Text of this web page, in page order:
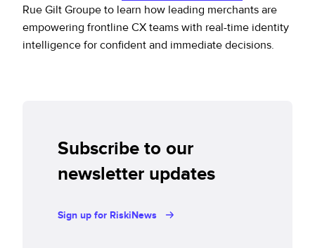
Rue Gilt Groupe to learn how leading merchants are
empowering frontline CX teams with real-time identity
intelligence for confident and immediate decisions.
Subscribe to our
newsletter updates
Sign up for RiskiNews